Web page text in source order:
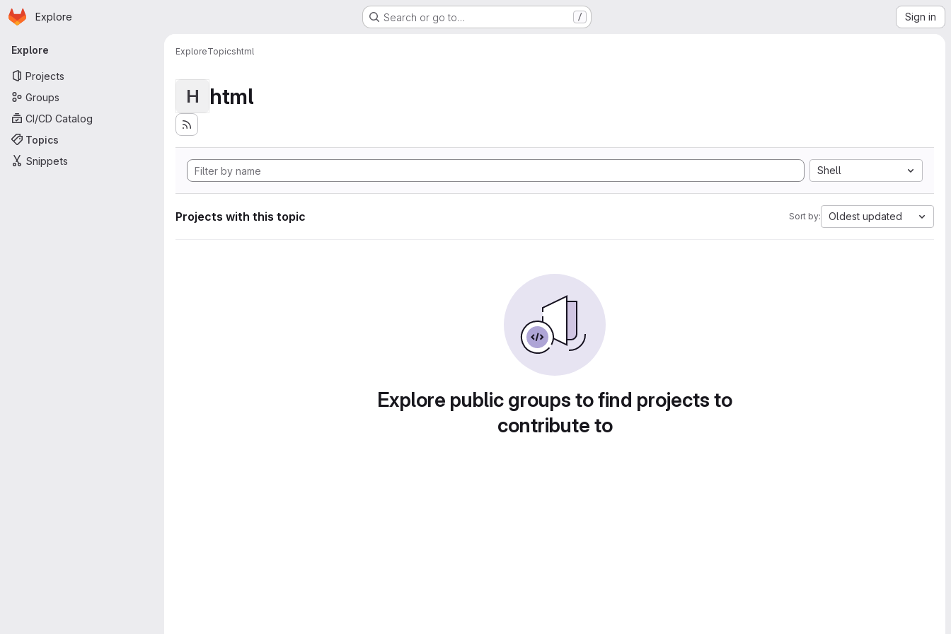
Skip to main content
Homepage
Explore Search or go to… / Sign in
Primary navigation
Explore
Projects
Groups
CI/CD Catalog
Topics
Snippets
ExploreTopicshtml
H html
Shell
Projects with this topic Sort by: Oldest updated
Explore public groups to find projects to
contribute to